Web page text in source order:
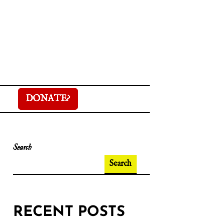
DONATE?
Search
Search
RECENT POSTS